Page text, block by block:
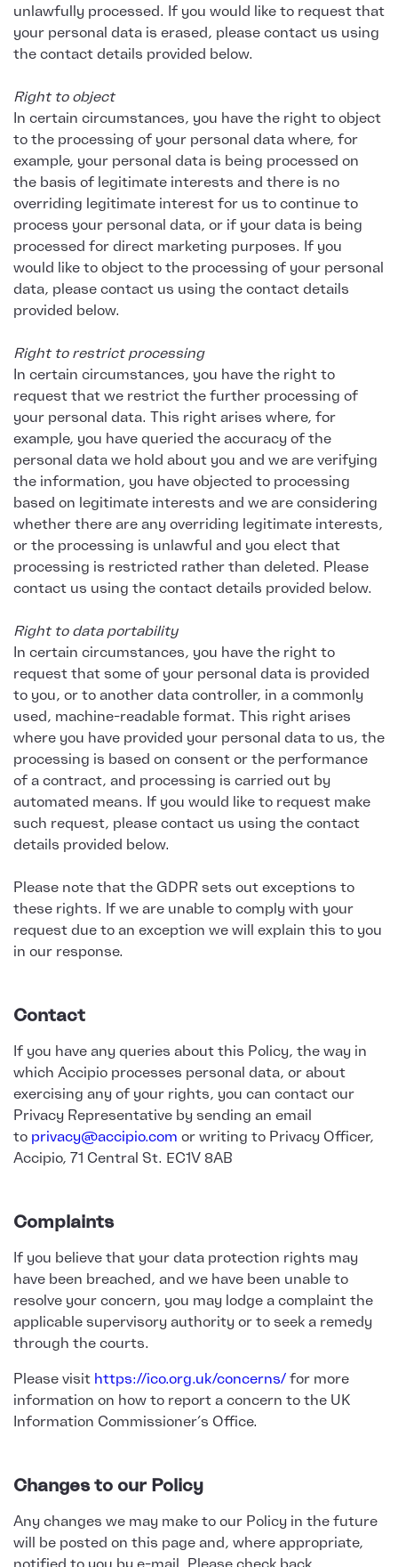
unlawfully processed. If you would like to request that
your personal data is erased, please contact us using
the contact details provided below.
Right to object
In certain circumstances, you have the right to object
to the processing of your personal data where, for
example, your personal data is being processed on
the basis of legitimate interests and there is no
overriding legitimate interest for us to continue to
process your personal data, or if your data is being
processed for direct marketing purposes. If you
would like to object to the processing of your personal
data, please contact us using the contact details
provided below.
Right to restrict processing
In certain circumstances, you have the right to
request that we restrict the further processing of
your personal data. This right arises where, for
example, you have queried the accuracy of the
personal data we hold about you and we are verifying
the information, you have objected to processing
based on legitimate interests and we are considering
whether there are any overriding legitimate interests,
or the processing is unlawful and you elect that
processing is restricted rather than deleted. Please
contact us using the contact details provided below.
Right to data portability
In certain circumstances, you have the right to
request that some of your personal data is provided
to you, or to another data controller, in a commonly
used, machine-readable format. This right arises
where you have provided your personal data to us, the
processing is based on consent or the performance
of a contract, and processing is carried out by
automated means. If you would like to request make
such request, please contact us using the contact
details provided below.
Please note that the GDPR sets out exceptions to
these rights. If we are unable to comply with your
request due to an exception we will explain this to you
in our response.
Contact
If you have any queries about this Policy, the way in
which Accipio processes personal data, or about
exercising any of your rights, you can contact our
Privacy Representative by sending an email
to privacy@accipio.com or writing to Privacy Officer,
Accipio, 71 Central St. EC1V 8AB
Complaints
If you believe that your data protection rights may
have been breached, and we have been unable to
resolve your concern, you may lodge a complaint the
applicable supervisory authority or to seek a remedy
through the courts.
Please visit https://ico.org.uk/concerns/ for more
information on how to report a concern to the UK
Information Commissioner’s Office.
Changes to our Policy
Any changes we may make to our Policy in the future
will be posted on this page and, where appropriate,
notified to you by e-mail. Please check back